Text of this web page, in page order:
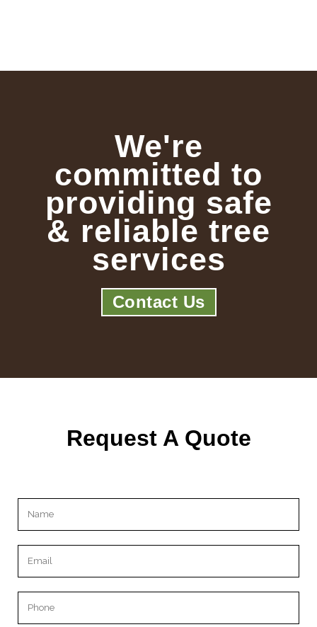
We're
committed to
providing safe
& reliable tree
services
Contact Us
Request A Quote